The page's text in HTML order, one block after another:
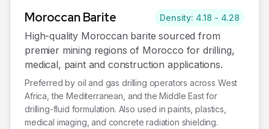
MoroccanBarite Density: 4.18 - 4.28
High-quality Moroccan barite sourced from
premier mining regions of Morocco for drilling,
medical, paint and construction applications.
Preferred by oil and gas drilling operators across West
Africa, the Mediterranean, and the Middle East for
drilling-fluid formulation. Also used in paints, plastics,
medical imaging, and concrete radiation shielding.